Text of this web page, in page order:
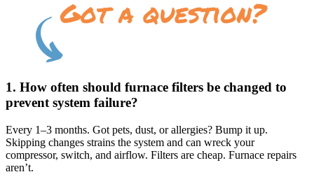
1. How often should furnace filters be changed to
prevent system failure?
Every 1–3 months. Got pets, dust, or allergies? Bump it up.
Skipping changes strains the system and can wreck your
compressor, switch, and airflow. Filters are cheap. Furnace repairs
aren’t.